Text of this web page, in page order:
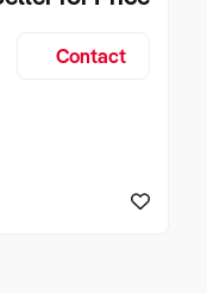
Contact